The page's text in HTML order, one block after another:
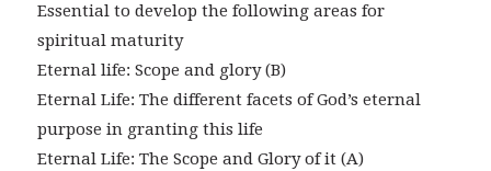
Essential to develop the following areas for
spiritual maturity
Eternal life: Scope and glory (B)
Eternal Life: The different facets of God’s eternal
purpose in granting this life
Eternal Life: The Scope and Glory of it (A)